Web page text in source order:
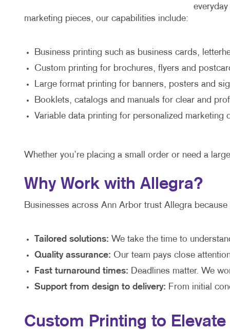
marketing pieces, our capabilities include:
Business printing such as business cards,
Custom printing for brochures, flyers and
Large format printing for banners, posters and
Booklets, catalogs and manuals for clear and
Variable data printing for personalized marketing
Whether you’re placing a small order or need a
Why Work with Allegra?
Businesses across Ann Arbor trust Allegra
Tailored solutions: We take the time to
Quality assurance: Our team pays close
Fast turnaround times: Deadlines matter. We
Support from design to delivery: From initial
Custom Printing to Elevate